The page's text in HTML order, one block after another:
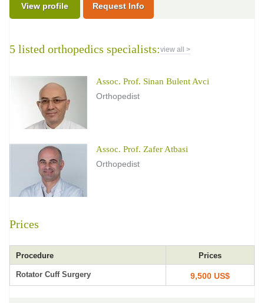
View profile Request Info
5 listed orthopedics specialists:view all >
Assoc. Prof. Sinan Bulent Avci
Orthopedist
Assoc. Prof. Zafer Atbasi
Orthopedist
Prices
Procedure Prices
Rotator Cuff Surgery 9,500 US$